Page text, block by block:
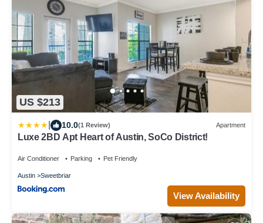
US $213
10.0(1 Review) Apartment
Luxe 2BD Apt Heart of Austin, SoCo District!
Air Conditioner Parking Pet Friendly
Austin Sweetbriar
View Availability